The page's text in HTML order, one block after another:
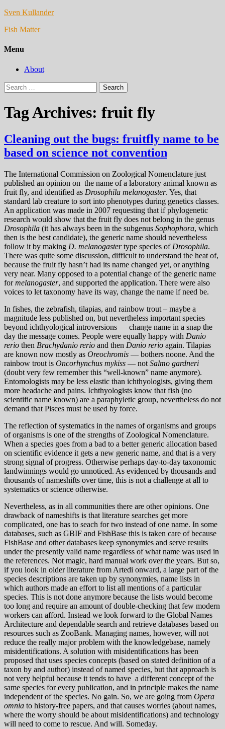
Sven Kullander
Fish Matter
Menu
About
Search
for:
Tag Archives: fruit fly
Cleaning out the bugs: fruitfly name to be
based on science not convention
The International Commission on Zoological Nomenclature just
published an opinion on the name of a laboratory animal known as
fruit fly, and identified as Drosophila melanogaster. Yes, that
standard lab creature to sort into phenotypes during genetics classes.
An application was made in 2007 requesting that if phylogenetic
research would show that the fruit fly does not belong in the genus
Drosophila (it has always been in the subgenus Sophophora, which
then is the best candidate), the generic name should nevertheless
follow it by making D. melanogastertype species of Drosophila.
There was quite some discussion, difficult to understand the heat of,
because the fruit fly hasn’t had its name changed yet, or anything
very near. Many opposed to a potential change of the generic name
formelanogaster, and supported the application. There were also
voices to let taxonomy have its way, change the name if need be.
In fishes, the zebrafish, tilapias, and rainbow trout – maybe a
magnitude less published on, but nevertheless important species
beyond ichthyological introversions — change name in a snap the
day the message comes. People were equally happy with Danio
rerio then Brachydanio rerio and then Danio rerio again. Tilapias
are known now mostly as Oreochromis — bothers noone. And the
rainbow trout is Oncorhynchus mykiss — not Salmo gardneri
(doubt very few remember this “well-known” name anymore).
Entomologists may be less elastic than ichthyologists, giving them
more headache and pains. Ichthyologists know that fish (no
scientific name known) are a paraphyletic group, nevertheless do not
demand that Pisces must be used by force.
The reflection of systematics in the names of organisms and groups
of organisms is one of the strengths of Zoological Nomenclature.
When a species goes from a bad to a better generic allocation based
on scientific evidence it gets a new generic name, and that is a very
strong signal of progress. Otherwise perhaps day-to-day taxonomic
landwinnings would go unnoticed. As evidenced by thousands and
thousands of nameshifts over time, this is not a challenge at all to
systematics or science otherwise.
Nevertheless, as in all communities there are other opinions. One
drawback of nameshifts is that literature searches get more
complicated, one has to seach for two instead of one name. In some
databases, such as GBIF and FishBase this is taken care of because
FishBase and other databases keep synonymies and serve results
under the presently valid name regardless of what name was used in
the references. Not magic, hard manual work over the years. But so,
if you look in older literature from Artedi onward, a large part of the
species descriptions are taken up by synonymies, name lists in
which authors made an effort to list all mentions of a particular
species. This is not done anymore because the lists would become
too long and require an amount of double-checking that few modern
workers can afford. Instead we look forward to the Global Names
Architecture and dependable search and retrieve databases based on
resources such as ZooBank. Managing names, however, will not
reduce the really major problem with the knowledgebase, namely
misidentifications. A solution with misidentifications has been
proposed that uses species concepts (based on stated definition of a
taxon by and author) instead of named species, but that approach is
not very helpful because it tends to have a different concept of the
same species for every publication, and in principle makes the name
independent of the species. No gain. So, we are going from Opera
omnia to history-free papers, and that causes worries (about names,
where the worry should be about misidentifications) and technology
will need to come to rescue. And will. Someday.